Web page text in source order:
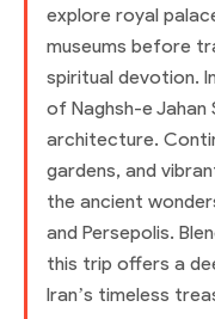
explore royal
museums before
spiritual devotion.
of Naghsh-e Jahan
architecture.
gardens, and
the ancient
and Persepolis.
this trip offers a
Iran’s timeless